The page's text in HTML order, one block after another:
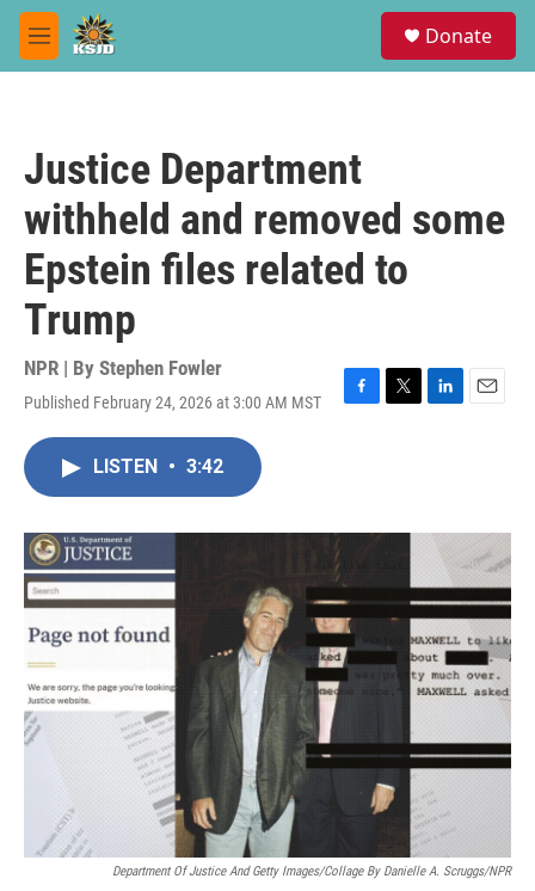
Skip to main content
M
e
Donate
Justice Department
withheld and removed some
Epstein files related to
Trump
NPR | By Stephen Fowler
Published February 24, 2026 at 3:00 AM MST
F
o
T
r
L
I
E
LISTEN • 3:42
Department Of Justice And Getty Images/Collage By Danielle A. Scruggs/NPR